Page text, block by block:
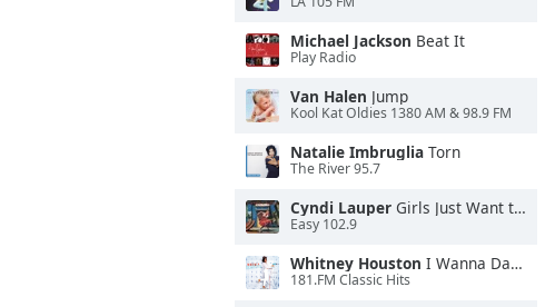
Michael Jackson Beat It
Play Radio
Van Halen Jump
Kool Kat Oldies 1380 AM & 98.9 FM
Natalie Imbruglia Torn
The River 95.7
Cyndi Lauper Girls Just Want to Have Fun
Easy 102.9
Whitney Houston I Wanna Dance With Somebody
181.FM Classic Hits